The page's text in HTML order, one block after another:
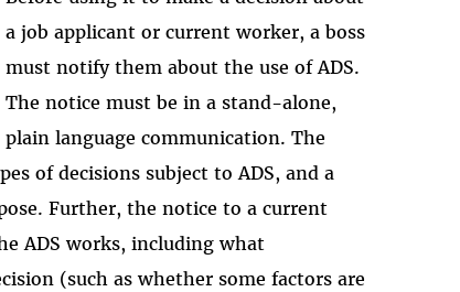
a job applicant or current worker, a boss
must notify them about the use of ADS.
The notice must be in a stand-alone,
plain language communication. The
of decisions subject to ADS, and a
Further, the notice to a current
ADS works, including what
(such as whether some factors are